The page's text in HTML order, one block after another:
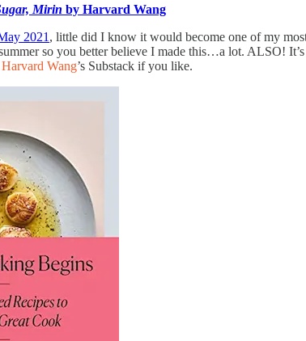
Mirin by Harvard Wang
2021, little did I know it would become one of my
so you better believe I made this…a lot. ALSO!
Harvard Wang’s Substack if you like.